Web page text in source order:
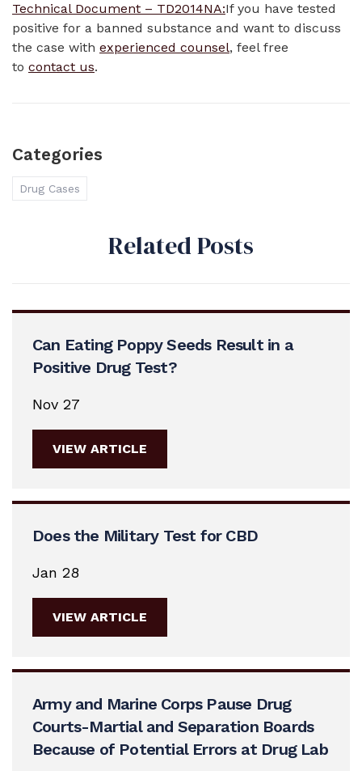
Technical Document – TD2014NA:If you have tested
positive for a banned substance and want to discuss
the case with experienced counsel, feel free
to contact us.
Categories
Drug Cases
Related Posts
Can Eating Poppy Seeds Result in a
Positive Drug Test?
Nov 27
VIEW ARTICLE
Does the Military Test for CBD
Jan 28
VIEW ARTICLE
Army and Marine Corps Pause Drug
Courts-Martial and Separation Boards
Because of Potential Errors at Drug Lab